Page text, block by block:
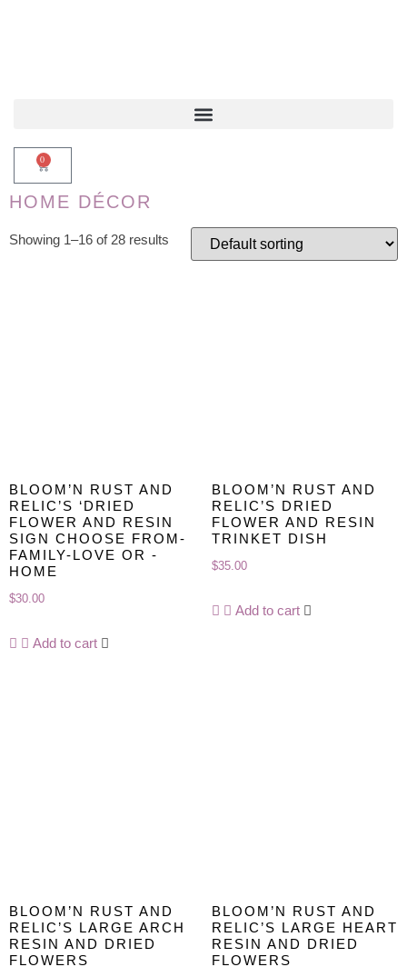
0
HOME DÉCOR
Showing 1–16 of 28 results
BLOOM’N RUST AND
RELIC’S ‘DRIED
FLOWER AND RESIN
SIGN CHOOSE FROM-
FAMILY-LOVE OR -
HOME
$30.00
Add to cart
BLOOM’N RUST AND
RELIC’S DRIED
FLOWER AND RESIN
TRINKET DISH
$35.00
Add to cart
BLOOM’N RUST AND
RELIC’S LARGE ARCH
RESIN AND DRIED
FLOWERS
BLOOM’N RUST AND
RELIC’S LARGE HEART
RESIN AND DRIED
FLOWERS